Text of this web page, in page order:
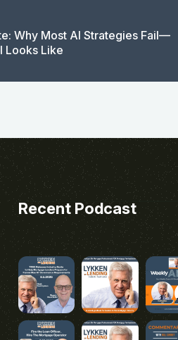
Why Most AI Strategies Fail—
Looks Like
Recent Podcast